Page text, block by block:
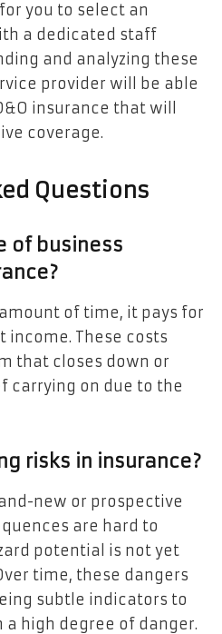
you to select an
a dedicated staff
and analyzing these
provider will be able
insurance that will
coverage.
Questions
of business
of time, it pays for
income. These costs
that closes down or
carrying on due to the
risks in insurance?
new or prospective
are hard to
potential is not yet
time, these dangers
subtle indicators to
high degree of danger.